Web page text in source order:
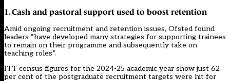
1. Cash and pastoral support used to boost retention
Amid ongoing recruitment and retention issues, Ofsted found
leaders “have developed many strategies for supporting trainees
to remain on their programme and subsequently take on
teaching roles”.
ITT census figures for the 2024-25 academic year show just 62
per cent of the postgraduate recruitment targets were hit for